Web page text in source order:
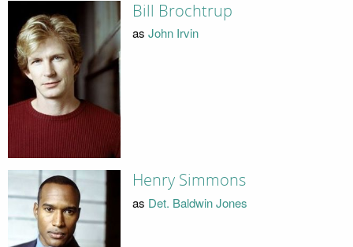
Bill Brochtrup
as John Irvin
Henry Simmons
as Det. Baldwin Jones